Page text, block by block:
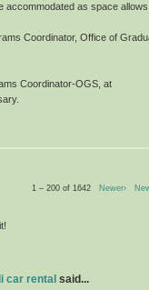
accommodated as space allows.
Coordinator, Office of
Coordinator-OGS, at
1 – 200 of 1642 Newer›
car rental said...